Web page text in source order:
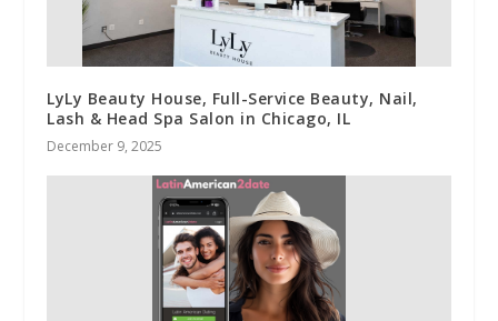
LyLy Beauty House, Full-Service Beauty, Nail,
Lash & Head Spa Salon in Chicago, IL
December 9, 2025